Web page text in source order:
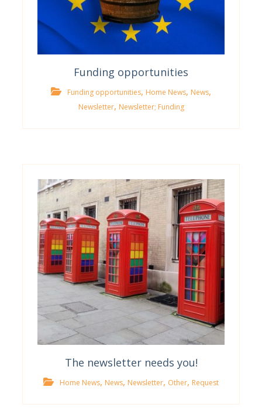
Funding opportunities
Funding opportunities, Home News, News,
Newsletter, Newsletter; Funding
The newsletter needs you!
Home News, News, Newsletter, Other, Request